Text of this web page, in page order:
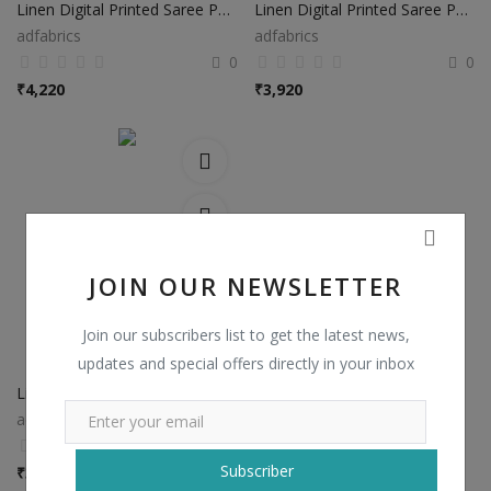
JOIN OUR NEWSLETTER
Join our subscribers list to get the latest news,
updates and special offers directly in your inbox
Subscriber
Linen Digital Printed Saree PS37
adfabrics
0
₹4,220
Linen Digital Printed Saree PS38
adfabrics
0
₹3,920
adfabrics
0
₹3,920